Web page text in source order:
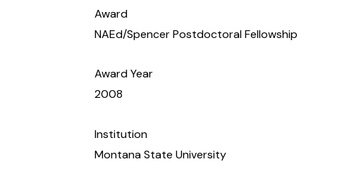
Award
NAEd/Spencer Postdoctoral Fellowship
Award Year
2008
Institution
Montana State University